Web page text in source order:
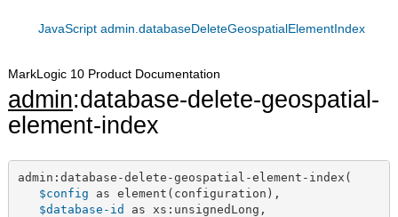
JavaScript admin.databaseDeleteGeospatialElementIndex
MarkLogic 10 Product Documentation
admin:database-delete-geospatial-
element-index
admin:database-delete-geospatial-element-index(
$config as element(configuration),
$database-id as xs:unsignedLong,